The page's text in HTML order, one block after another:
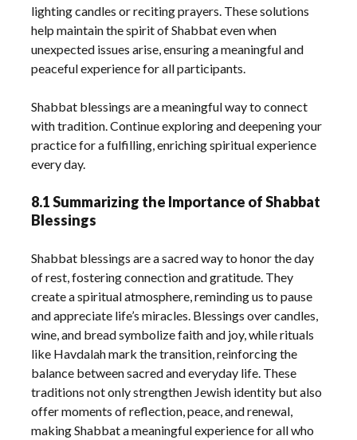
lighting candles or reciting prayers. These solutions
help maintain the spirit of Shabbat even when
unexpected issues arise, ensuring a meaningful and
peaceful experience for all participants.
Shabbat blessings are a meaningful way to connect
with tradition. Continue exploring and deepening your
practice for a fulfilling, enriching spiritual experience
every day.
8.1 Summarizing the Importance of Shabbat
Blessings
Shabbat blessings are a sacred way to honor the day
of rest, fostering connection and gratitude. They
create a spiritual atmosphere, reminding us to pause
and appreciate life’s miracles. Blessings over candles,
wine, and bread symbolize faith and joy, while rituals
like Havdalah mark the transition, reinforcing the
balance between sacred and everyday life. These
traditions not only strengthen Jewish identity but also
offer moments of reflection, peace, and renewal,
making Shabbat a meaningful experience for all who